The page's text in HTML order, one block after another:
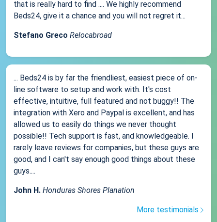
that is really hard to find .... We highly recommend
Beds24, give it a chance and you will not regret it...
Stefano Greco Relocabroad
... Beds24 is by far the friendliest, easiest piece of on-
line software to setup and work with. It's cost
effective, intuitive, full featured and not buggy!! The
integration with Xero and Paypal is excellent, and has
allowed us to easily do things we never thought
possible!! Tech support is fast, and knowledgeable. I
rarely leave reviews for companies, but these guys are
good, and I can't say enough good things about these
guys....
John H. Honduras Shores Planation
More testimonials